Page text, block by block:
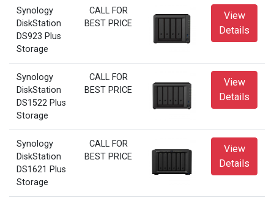
Synology
DiskStation
DS923 Plus
Storage
CALL FOR
BEST PRICE
View
Details
Synology
DiskStation
DS1522 Plus
Storage
CALL FOR
BEST PRICE
View
Details
Synology
DiskStation
DS1621 Plus
Storage
CALL FOR
BEST PRICE
View
Details